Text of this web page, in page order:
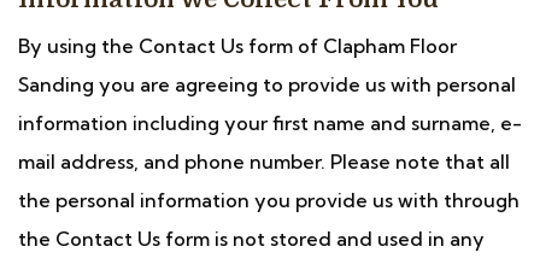
By using the Contact Us form of Clapham Floor
Sanding you are agreeing to provide us with personal
information including your first name and surname, e-
mail address, and phone number. Please note that all
the personal information you provide us with through
the Contact Us form is not stored and used in any